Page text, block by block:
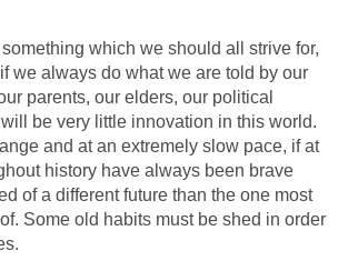
which we should all strive for,
we always do what we are told by our
parents, our elders, our political
be very little innovation in this world.
and at an extremely slow pace, if at
history have always been brave
of a different future than the one most
Some old habits must be shed in order